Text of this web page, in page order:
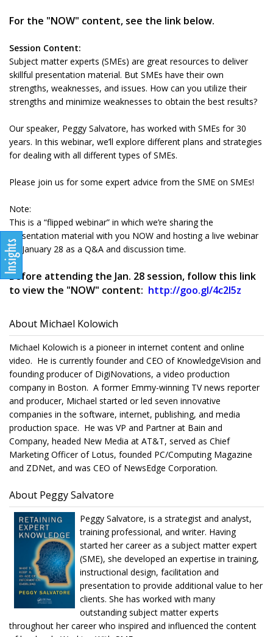
For the "NOW" content, see the link below.
Session Content:
Subject matter experts (SMEs) are great resources to deliver
skillful presentation material. But SMEs have their own
strengths, weaknesses, and issues. How can you utilize their
strengths and minimize weaknesses to obtain the best results?
Our speaker, Peggy Salvatore, has worked with SMEs for 30
years. In this webinar, we’ll explore different plans and strategies
for dealing with all different types of SMEs.
Please join us for some expert advice from the SME on SMEs!
Note:
This is a “flipped webinar” in which we’re sharing the
presentation material with you NOW and hosting a live webinar
on January 28 as a Q&A and discussion time.
Before attending the Jan. 28 session, follow this link
to view the "NOW" content: http://goo.gl/4c2l5z
About Michael Kolowich
Michael Kolowich is a pioneer in internet content and online
video. He is currently founder and CEO of KnowledgeVision and
founding producer of DigiNovations, a video production
company in Boston. A former Emmy-winning TV news reporter
and producer, Michael started or led seven innovative
companies in the software, internet, publishing, and media
production space. He was VP and Partner at Bain and
Company, headed New Media at AT&T, served as Chief
Marketing Officer of Lotus, founded PC/Computing Magazine
and ZDNet, and was CEO of NewsEdge Corporation.
About Peggy Salvatore
Peggy Salvatore, is a strategist and analyst,
training professional, and writer. Having
started her career as a subject matter expert
(SME), she developed an expertise in training,
instructional design, facilitation and
presentation to provide additional value to her
clients. She has worked with many
outstanding subject matter experts
throughout her career who inspired and influenced the content